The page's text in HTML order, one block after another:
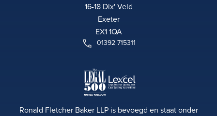
16-18 Dix' Veld
Exeter
EX1 1QA
01392 715311
Ronald Fletcher Baker LLP is bevoegd en staat onder